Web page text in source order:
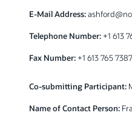
E-Mail Address:
Telephone Number: +1 613
Fax Number: +1 613 765 7387
Co-submitting Participant:
Name of Contact Person: